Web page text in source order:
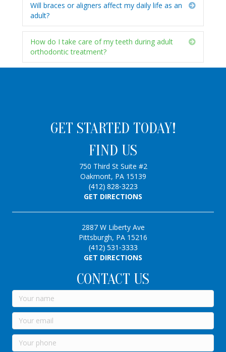
Will braces or aligners affect my daily life as an
adult?
Expand
How do I take care of my teeth during adult
orthodontic treatment?
Expand
GET STARTED TODAY!
FIND US
750 Third St Suite #2
Oakmont, PA 15139
(412) 828-3223
GET DIRECTIONS
2887 W Liberty Ave
Pittsburgh, PA 15216
(412) 531-3333
GET DIRECTIONS
CONTACT US